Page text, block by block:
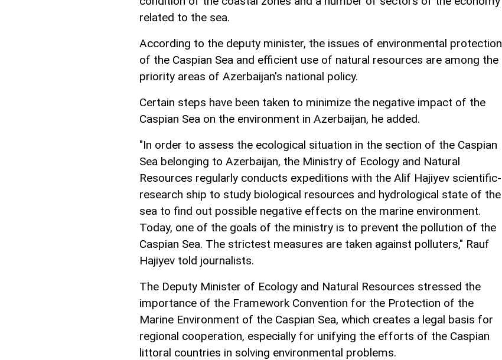
related to the sea.
According to the deputy minister, the issues of environmental protection
of the Caspian Sea and efficient use of natural resources are among the
priority areas of Azerbaijan's national policy.
Certain steps have been taken to minimize the negative impact of the
Caspian Sea on the environment in Azerbaijan, he added.
"In order to assess the ecological situation in the section of the Caspian
Sea belonging to Azerbaijan, the Ministry of Ecology and Natural
Resources regularly conducts expeditions with the Alif Hajiyev scientific-
research ship to study biological resources and hydrological state of the
sea to find out possible negative effects on the marine environment.
Today, one of the goals of the ministry is to prevent the pollution of the
Caspian Sea. The strictest measures are taken against polluters," Rauf
Hajiyev told journalists.
The Deputy Minister of Ecology and Natural Resources stressed the
importance of the Framework Convention for the Protection of the
Marine Environment of the Caspian Sea, which creates a legal basis for
regional cooperation, especially for unifying the efforts of the Caspian
littoral countries in solving environmental problems.